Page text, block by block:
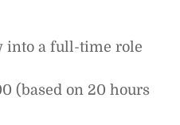
into a full-time role
(based on 20 hours